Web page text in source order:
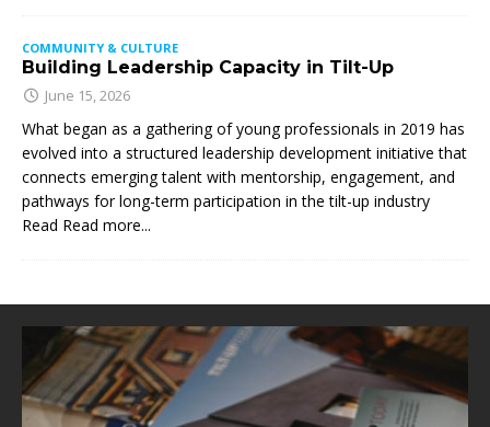
COMMUNITY & CULTURE
Building Leadership Capacity in Tilt-Up
June 15, 2026
What began as a gathering of young professionals in 2019 has
evolved into a structured leadership development initiative that
connects emerging talent with mentorship, engagement, and
pathways for long-term participation in the tilt-up industry
Read Read more...